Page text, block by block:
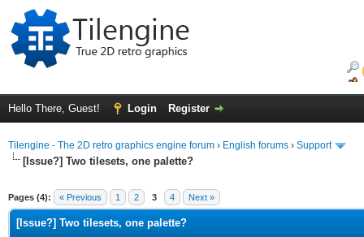
Hello There, Guest! Login Register
Tilengine - The 2D retro graphics engine forum › English forums › Support
[Issue?] Two tilesets, one palette?
Pages (4): « Previous 1 2 3 4 Next »
[Issue?] Two tilesets, one palette?